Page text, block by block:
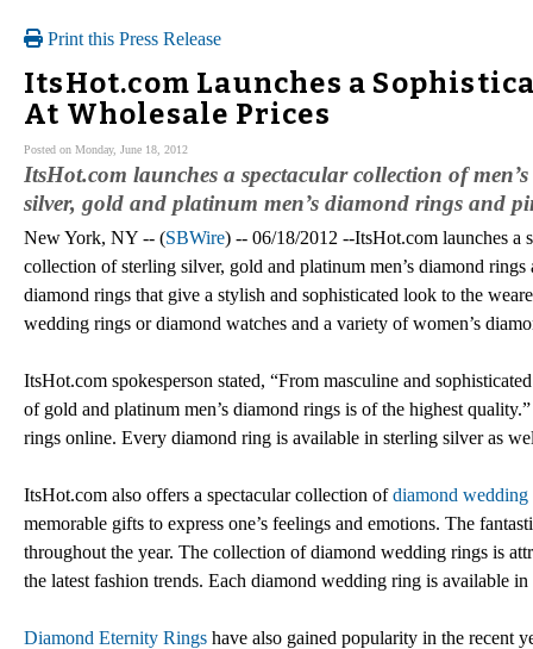
Print this Press Release
ItsHot.com Launches a
At Wholesale Prices
Posted on Monday, June 18, 2012
ItsHot.com launches a spectacular collection of
silver, gold and platinum men’s diamond rings and
New York, NY -- (SBWire) -- 06/18/2012 --ItsHot.com launches a
collection of sterling silver, gold and platinum men’s diamond
diamond rings that give a stylish and sophisticated look to the
wedding rings or diamond watches and a variety of women’s
ItsHot.com spokesperson stated, “From masculine and
of gold and platinum men’s diamond rings is of the highest
rings online. Every diamond ring is available in sterling silver as
ItsHot.com also offers a spectacular collection ofdiamond wedding
memorable gifts to express one’s feelings and emotions. The
throughout the year. The collection of diamond wedding rings is
the latest fashion trends. Each diamond wedding ring is available
Diamond Eternity Rings have also gained popularity in the recent